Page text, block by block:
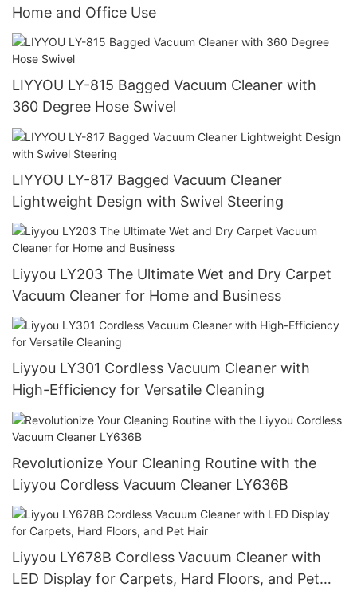
Home and Office Use
LIYYOU LY-815 Bagged Vacuum Cleaner with
360 Degree Hose Swivel
LIYYOU LY-817 Bagged Vacuum Cleaner
Lightweight Design with Swivel Steering
Liyyou LY203 The Ultimate Wet and Dry Carpet
Vacuum Cleaner for Home and Business
Liyyou LY301 Cordless Vacuum Cleaner with
High-Efficiency for Versatile Cleaning
Revolutionize Your Cleaning Routine with the
Liyyou Cordless Vacuum Cleaner LY636B
Liyyou LY678B Cordless Vacuum Cleaner with
LED Display for Carpets, Hard Floors, and Pet